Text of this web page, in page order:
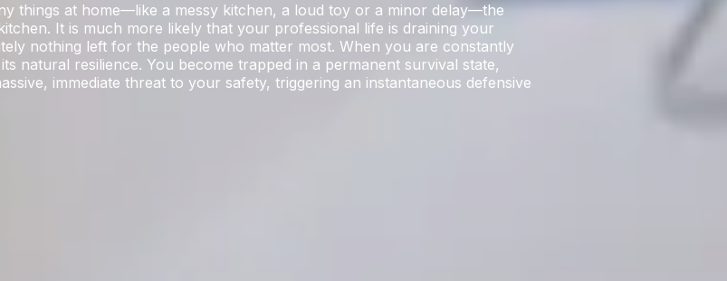
things at home—like a messy kitchen, a loud toy or a minor delay—the
It is much more likely that your professional life is draining your
nothing left for the people who matter most. When you are constantly
natural resilience. You become trapped in a permanent survival state,
immediate threat to your safety, triggering an instantaneous defensive